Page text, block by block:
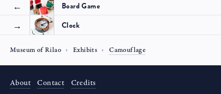
Board Game
Clock
Museum of Rilao Exhibits Camouflage
About Contact Credits